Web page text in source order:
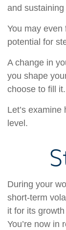
and
You may even
potential for
A change in
you shape
choose to fill it.
Let’s
level.
During your
short-term
it for its
You’re now in